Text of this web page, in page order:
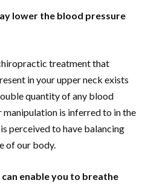
lower the blood pressure
treatment that
in your upper neck exists
quantity of any blood
is inferred to in the
perceived to have balancing
of our body.
enable you to breathe